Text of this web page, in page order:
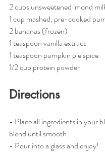
2 cups unsweetened lmond
1 cup mashed, pre-cooked
2 bananas (frozen)
1 teaspoon vanilla extract
1 teaspoon pumpkin pie spice
1/2 cup protein powder
Directions
- Place all ingredients in your
blend until smooth.
- Pour into a glass and enjoy!